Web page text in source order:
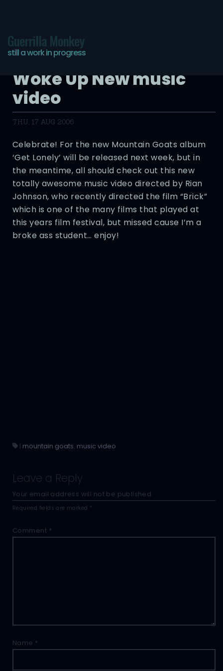
Guerrilla Monkey
still a work in progress
The Mountain Goats –
Woke Up New music
video
THU, 17 AUG 2006
Celebrate! For the new Mountain Goats album
‘Get Lonely’ will be released next week, but in
the meantime, all should check out this new
totally awesome music video directed by Rian
Johnson, who recently directed the film “Brick”
which is one of the many films that played at
this years film festival, but missed cause I’m a
broke ass student… enjoy!
| mountain goats, music video
Leave a Reply
Your email address will not be published.
Required fields are marked *
Comment *
Name *